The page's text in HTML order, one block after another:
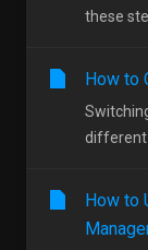
these
How to
different
How to